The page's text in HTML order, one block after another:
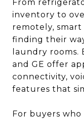
From
inventory to
remotely,
finding their
laundry rooms.
and GE offer
connectivity,
features that
For buyers